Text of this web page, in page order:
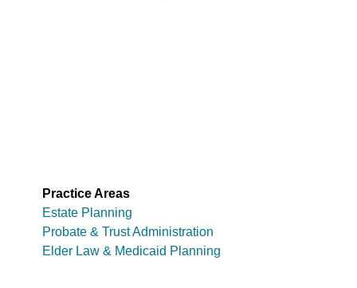
Practice Areas
Estate Planning
Probate & Trust Administration
Elder Law & Medicaid Planning